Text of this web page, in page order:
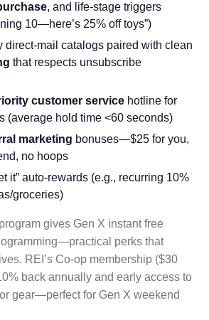
, and life-stage triggers
10—here’s 25% off toys”)
direct-mail catalogs paired with clean
that respects unsubscribe
customer service hotline for
(average hold time <60 seconds)
marketing bonuses—$25 for you,
no hoops
it” auto-rewards (e.g., recurring 10%
groceries)
gives Gen X instant free
perks that
REI’s Co-op membership ($30
back annually and early access to
gear—perfect for Gen X weekend